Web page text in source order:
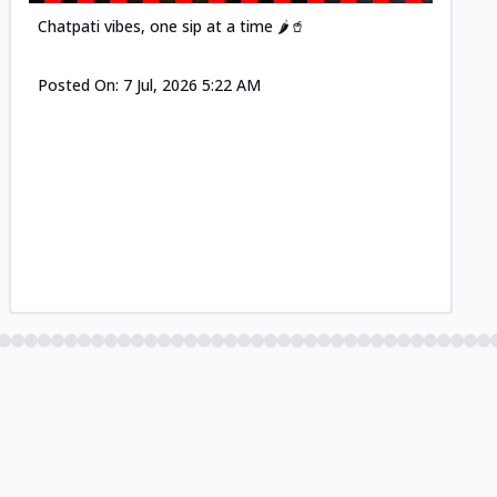
Chatpati vibes, one sip at a time 🌶️🥤
Posted On: 7 Jul, 2026 5:22 AM